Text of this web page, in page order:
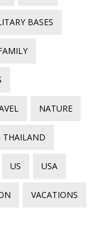
BASES
NATURE
THAILAND
US USA
VACATIONS